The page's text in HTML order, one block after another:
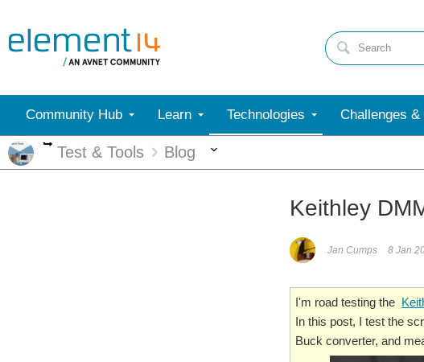
Community Hub Learn Technologies Challenges
More
Test & Tools Blog
Keithley
Jan Cumps 8 Jan
I'm road testing the
In this post, I test the
Buck converter, and